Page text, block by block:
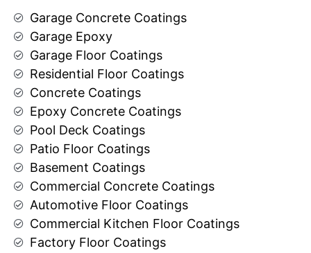
Garage Concrete Coatings
Garage Epoxy
Garage Floor Coatings
Residential Floor Coatings
Concrete Coatings
Epoxy Concrete Coatings
Pool Deck Coatings
Patio Floor Coatings
Basement Coatings
Commercial Concrete Coatings
Automotive Floor Coatings
Commercial Kitchen Floor Coatings
Factory Floor Coatings